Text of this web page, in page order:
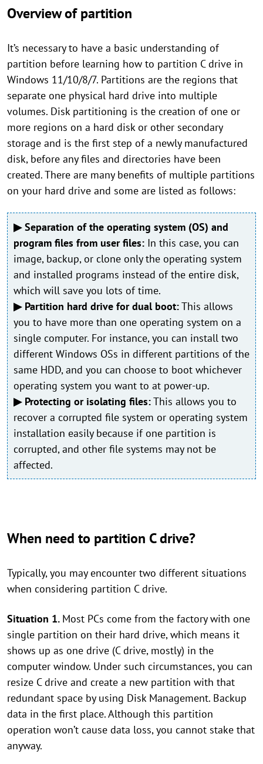
Overview of partition
It’s necessary to have a basic understanding of
partition before learning how to partition C drive in
Windows 11/10/8/7. Partitions are the regions that
separate one physical hard drive into multiple
volumes. Disk partitioning is the creation of one or
more regions on a hard disk or other secondary
storage and is the first step of a newly manufactured
disk, before any files and directories have been
created. There are many benefits of multiple partitions
on your hard drive and some are listed as follows:
▶ Separation of the operating system (OS) and
program files from user files: In this case, you can
image, backup, or clone only the operating system
and installed programs instead of the entire disk,
which will save you lots of time.
▶ Partition hard drive for dual boot:This allows
you to have more than one operating system on a
single computer. For instance, you can install two
different Windows OSs in different partitions of the
same HDD, and you can choose to boot whichever
operating system you want to at power-up.
▶ Protecting or isolating files:This allows you to
recover a corrupted file system or operating system
installation easily because if one partition is
corrupted, and other file systems may not be
affected.
When need to partition C drive?
Typically, you may encounter two different situations
when considering partition C drive.
Situation 1. Most PCs come from the factory with one
single partition on their hard drive, which means it
shows up as one drive (C drive, mostly) in the
computer window. Under such circumstances, you can
resize C drive and create a new partition with that
redundant space by using Disk Management. Backup
data in the first place. Although this partition
operation won’t cause data loss, you cannot stake that
anyway.